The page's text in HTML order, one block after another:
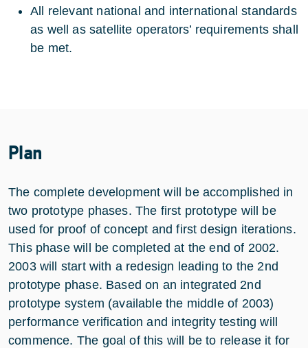
All relevant national and international standards
as well as satellite operators’ requirements shall
be met.
Plan
The complete development will be accomplished in
two prototype phases. The first prototype will be
used for proof of concept and first design iterations.
This phase will be completed at the end of 2002.
2003 will start with a redesign leading to the 2nd
prototype phase. Based on an integrated 2nd
prototype system (available the middle of 2003)
performance verification and integrity testing will
commence. The goal of this will be to release it for